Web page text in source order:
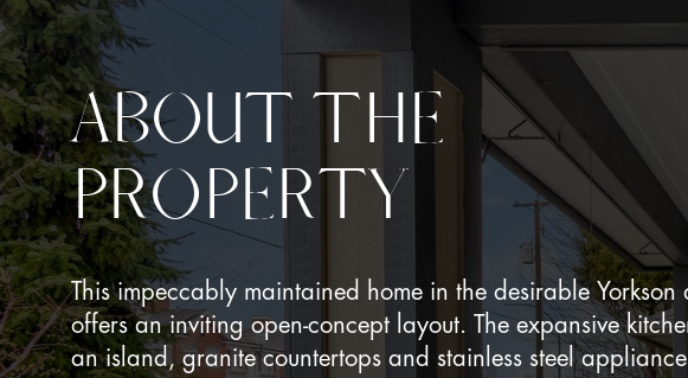
ABOUT THE
PROPERTY
This impeccably maintained home in the desirable Yorkson
offers an inviting open-concept layout. The expansive
an island, granite countertops and stainless steel